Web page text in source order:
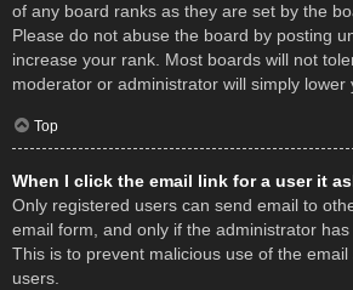
of any board ranks as they are set by the
Please do not abuse the board by posting
increase your rank. Most boards will not
moderator or administrator will simply lower
Top
When I click the email link for a user it
Only registered users can send email to
email form, and only if the administrator has
This is to prevent malicious use of the
users.